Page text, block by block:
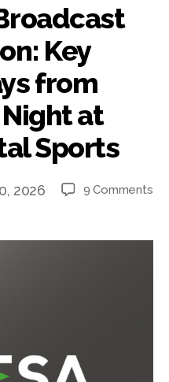
Key
from
Night at
Sports
2026 9 Comments